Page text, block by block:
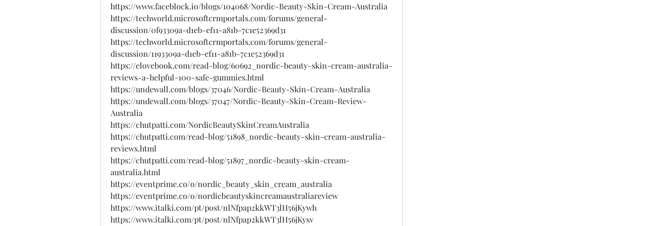
https://www.faceblock.io/blogs/104068/Nordic-Beauty-Skin-Cream-Australia
https://techworld.microsoftcrmportals.com/forums/general-
discussion/0f93309a-d1eb-ef11-a81b-7c1e52369d31
https://techworld.microsoftcrmportals.com/forums/general-
discussion/1193309a-d1eb-ef11-a81b-7c1e52369d31
https://elovebook.com/read-blog/60692_nordic-beauty-skin-cream-australia-
reviews-a-helpful-100-safe-gummies.html
https://undewall.com/blogs/37046/Nordic-Beauty-Skin-Cream-Australia
https://undewall.com/blogs/37047/Nordic-Beauty-Skin-Cream-Review-
Australia
https://chutpatti.com/NordicBeautySkinCreamAustralia
https://chutpatti.com/read-blog/51898_nordic-beauty-skin-cream-australia-
reviews.html
https://chutpatti.com/read-blog/51897_nordic-beauty-skin-cream-
australia.html
https://eventprime.co/o/nordic_beauty_skin_cream_australia
https://eventprime.co/o/nordicbeautyskincreamaustraliareview
https://www.italki.com/pt/post/nlNfpap2kkWT3lH56jKywh
https://www.italki.com/pt/post/nlNfpap2kkWT3lH56jKysv